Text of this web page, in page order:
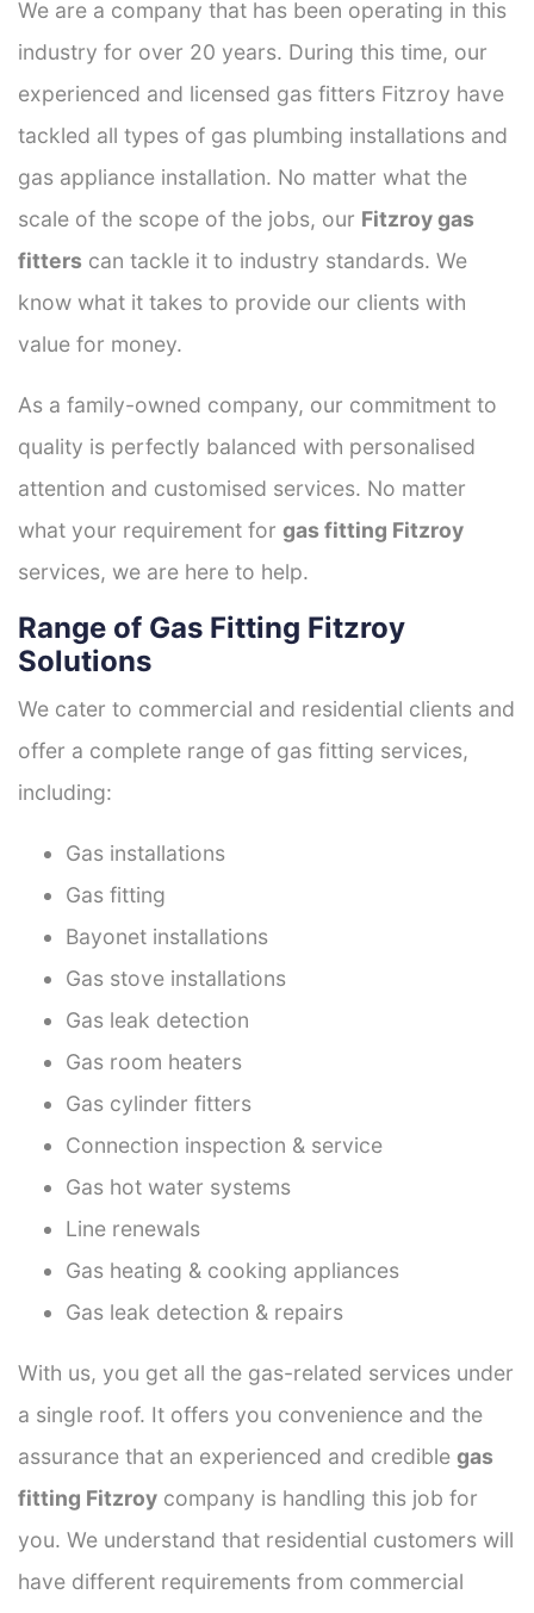
We are a company that has been operating in this
industry for over 20 years. During this time, our
experienced and licensed gas fitters Fitzroy have
tackled all types of gas plumbing installations and
gas appliance installation. No matter what the
scale of the scope of the jobs, our Fitzroy gas
fitters can tackle it to industry standards. We
know what it takes to provide our clients with
value for money.
As a family-owned company, our commitment to
quality is perfectly balanced with personalised
attention and customised services. No matter
what your requirement for gas fitting Fitzroy
services, we are here to help.
Range of Gas Fitting Fitzroy
Solutions
We cater to commercial and residential clients and
offer a complete range of gas fitting services,
including:
Gas installations
Gas fitting
Bayonet installations
Gas stove installations
Gas leak detection
Gas room heaters
Gas cylinder fitters
Connection inspection & service
Gas hot water systems
Line renewals
Gas heating & cooking appliances
Gas leak detection & repairs
With us, you get all the gas-related services under
a single roof. It offers you convenience and the
assurance that an experienced and credible gas
fitting Fitzroy company is handling this job for
you. We understand that residential customers will
have different requirements from commercial